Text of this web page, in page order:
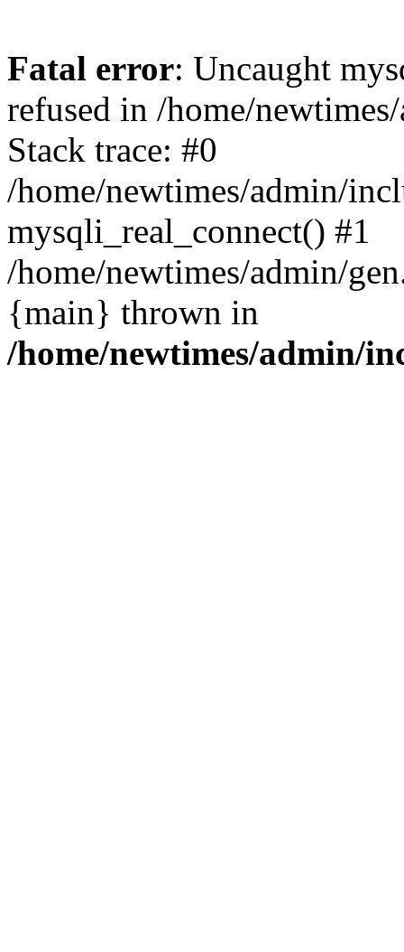
Fatal error: Uncaught
refused in /home/
Stack trace: #0
/home/newtimes/admin/
mysqli_real_connect() #1
/home/newtimes/admin/
{main} thrown in
/home/newtimes/admin/